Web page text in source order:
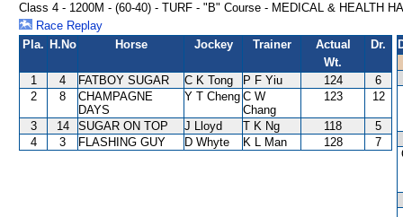
Class 4 - 1200M - (60-40) - TURF - "B" Course - MEDICAL & HEALTH
Race Replay
Pla. H.No Horse Jockey Trainer
Actual
Wt.
Dr.
1 4 FATBOY SUGAR C K Tong P F Yiu 124
6
2
8
CHAMPAGNE
DAYS
Y T Cheng C W
Chang
123 12
3 14 SUGAR ON TOP J Lloyd T K Ng 118
5
4
3 FLASHING GUY D Whyte K L Man 128 7